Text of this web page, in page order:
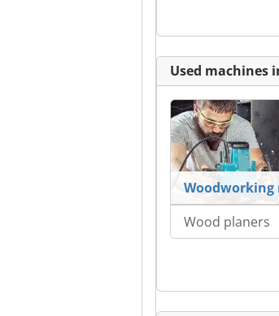
Used machines
Woodworking
Wood planers